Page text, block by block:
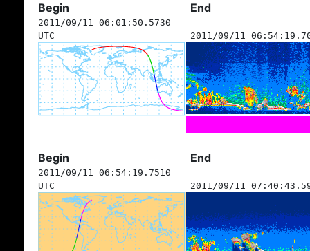
Begin End
2011/09/11 06:01:50.5730
UTC
2011/09/11
Begin End
2011/09/11 06:54:19.7510
UTC
2011/09/11